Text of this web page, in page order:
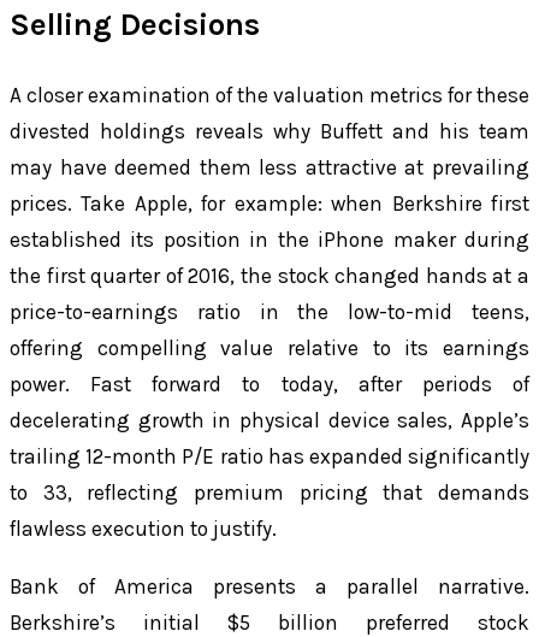
Selling Decisions
A closer examination of the valuation metrics for these
divested holdings reveals why Buffett and his team
may have deemed them less attractive at prevailing
prices. Take Apple, for example: when Berkshire first
established its position in the iPhone maker during
the first quarter of 2016, the stock changed hands at a
price-to-earnings ratio in the low-to-mid teens,
offering compelling value relative to its earnings
power. Fast forward to today, after periods of
decelerating growth in physical device sales, Apple’s
trailing 12-month P/E ratio has expanded significantly
to 33, reflecting premium pricing that demands
flawless execution to justify.
Bank of America presents a parallel narrative.
Berkshire’s initial $5 billion preferred stock